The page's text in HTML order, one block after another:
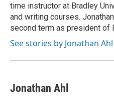
time instructor at Bradley
and writing courses.
second term as president of
See stories by Jonathan Ahl
Jonathan Ahl